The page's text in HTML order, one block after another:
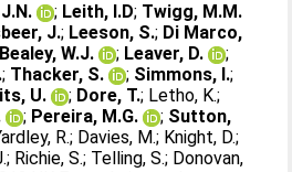
; Leith, I.D; Twigg, M.M.
J.; Leeson, S.; Di Marco,
Bealey, W.J. ; Leaver, D.
;
; Thacker, S. ; Simmons, I.;
U. ; Dore, T.; Letho, K.;
; Pereira, M.G. ; Sutton,
R.; Davies, M.; Knight, D.;
; Richie, S.; Telling, S.; Donovan,